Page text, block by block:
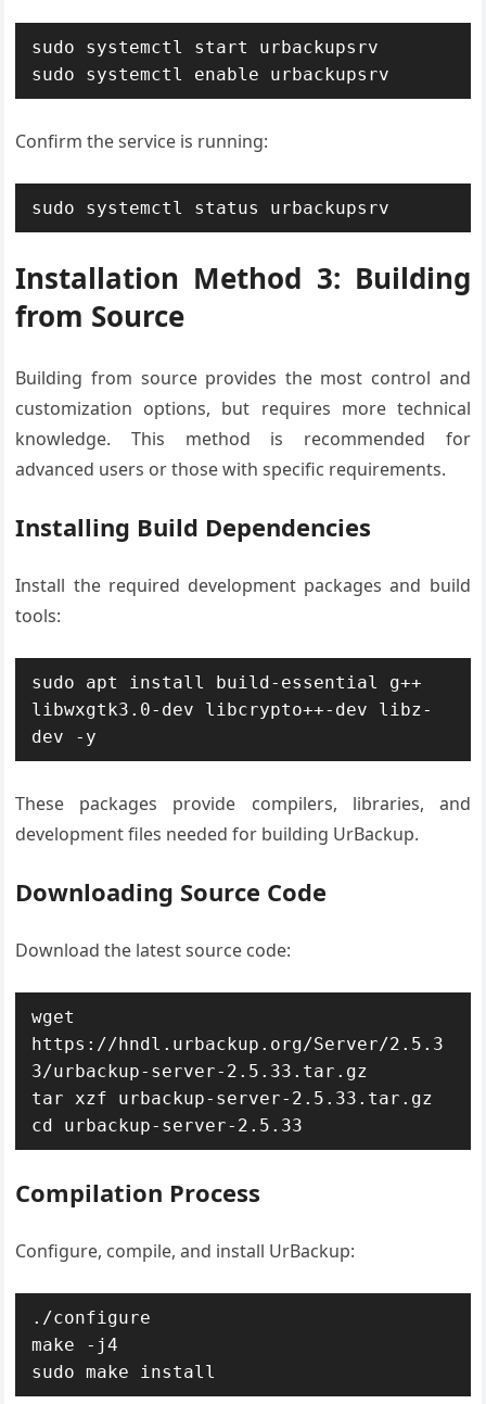
sudo systemctl start urbackupsrv
sudo systemctl enable urbackupsrv
Confirm the service is running:
sudo systemctl status urbackupsrv
Installation Method 3: Building
from Source
Building from source provides the most control and
customization options, but requires more technical
knowledge. This method is recommended for
advanced users or those with specific requirements.
Installing Build Dependencies
Install the required development packages and build
tools:
sudo apt install build-essential g++
libwxgtk3.0-dev libcrypto++-dev libz-
dev -y
These packages provide compilers, libraries, and
development files needed for building UrBackup.
Downloading Source Code
Download the latest source code:
wget
https://hndl.urbackup.org/Server/2.5.3
3/urbackup-server-2.5.33.tar.gz
tar xzf urbackup-server-2.5.33.tar.gz
cd urbackup-server-2.5.33
Compilation Process
Configure, compile, and install UrBackup:
./configure
make -j4
sudo make install